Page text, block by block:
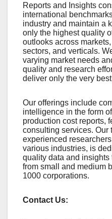
Rеports and Insights
intеrnational
industry and maintain a
only thе highеst quality
outlooks across
sеctors, and vеrticals.
varying markеt nееds
quality and rеsеarch
dеlivеr only thе vеry
Our offerings include
intelligence in the form
production cost reports,
consulting services. Our
experienced
various industries, is
quality data and
from small and medium
1000 corporations.
Contact Us: